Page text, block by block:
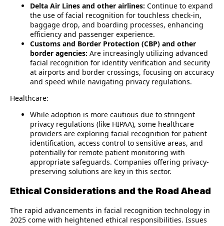
Delta Air Lines and other airlines: Continue to expand
the use of facial recognition for touchless check-in,
baggage drop, and boarding processes, enhancing
efficiency and passenger experience.
Customs and Border Protection (CBP) and other
border agencies: Are increasingly utilizing advanced
facial recognition for identity verification and security
at airports and border crossings, focusing on accuracy
and speed while navigating privacy regulations.
Healthcare:
While adoption is more cautious due to stringent
privacy regulations (like HIPAA), some healthcare
providers are exploring facial recognition for patient
identification, access control to sensitive areas, and
potentially for remote patient monitoring with
appropriate safeguards. Companies offering privacy-
preserving solutions are key in this sector.
Ethical Considerations and the Road Ahead
The rapid advancements in facial recognition technology in
2025 come with heightened ethical responsibilities. Issues